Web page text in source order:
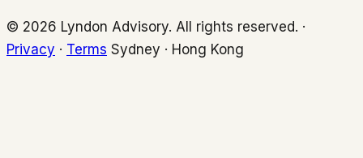
© 2026 Lyndon Advisory. All rights reserved. ·
Privacy · Terms Sydney · Hong Kong